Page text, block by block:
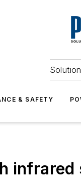
& SAFETY
infrared